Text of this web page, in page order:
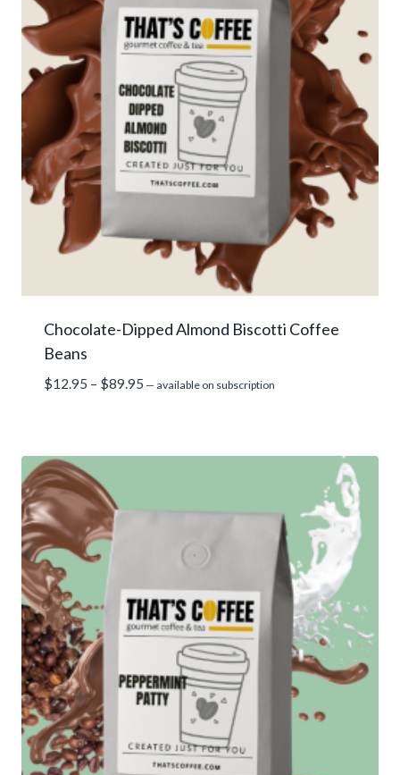
Chocolate-Dipped Almond Biscotti Coffee
Beans
$12.95 – $89.95 Price
— available on subscription